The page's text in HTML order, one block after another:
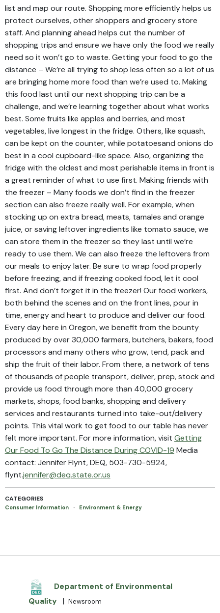
list and map our route. Shopping more efficiently helps us
protect ourselves, other shoppers and grocery store
staff. And planning ahead helps cut the number of
shopping trips and ensure we have only the food we really
need so it won’t go to waste. Getting your food to go the
distance – We’re all trying to shop less often so a lot of us
are bringing home more food than we’re used to. Making
this food last until our next shopping trip can be a
challenge, and we’re learning together about what works
best. Some fruits like apples and berries, and most
vegetables, live longest in the fridge. Others, like squash,
can be kept on the counter, while potatoesand onions do
best in a cool cupboard-like space. Also, organizing the
fridge with the oldest and most perishable items in front is
a great reminder of what to use first. Making friends with
the freezer – Many foods we don’t find in the freezer
section can also freeze really well. For example, when
stocking up on extra bread, meats, tamales and orange
juice, or saving leftover ingredients like tomato sauce, we
can store them in the freezer so they last until we’re
ready to use them. We can also freeze the leftovers from
our meals to enjoy later. Be sure to wrap food properly
before freezing, and if freezing cooked food, let it cool
first. And don’t forget it in the freezer! Our food workers,
both behind the scenes and on the front lines, pour in
time, energy and heart to produce and deliver our food.
Every day here in Oregon, we benefit from the bounty
produced by over 30,000 farmers, butchers, bakers, food
processors and many others who grow, tend, pack and
ship the fruit of their labor. From there, a network of tens
of thousands of people transport, deliver, prep, stock and
provide us food through more than 40,000 grocery
markets, shops, food banks, shopping and delivery
services and restaurants turned into take-out/delivery
points. This vital work to get food to our table has never
felt more important. For more information, visit Getting
Our Food To Go The Distance During COVID-19 Media
contact: Jennifer Flynt, DEQ, 503-730-5924,
flynt.jennifer@deq.state.or.us
CATEGORIES
Consumer Information · Environment & Energy
Department of Environmental
Quality | Newsroom